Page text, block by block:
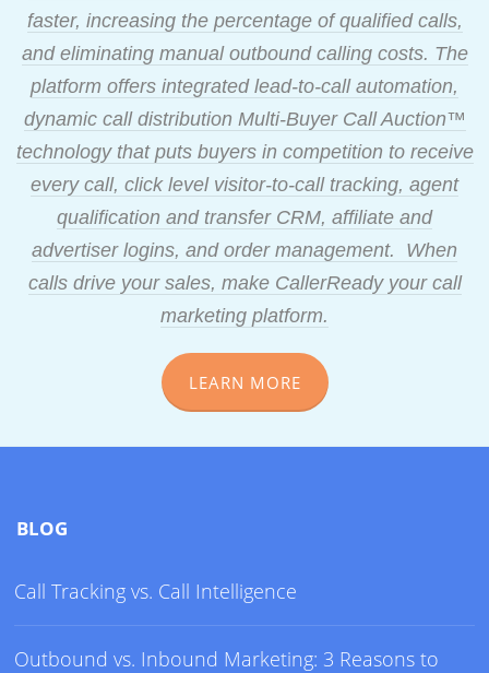
faster, increasing the percentage of qualified calls,
and eliminating manual outbound calling costs. The
platform offers integrated lead-to-call automation,
dynamic call distribution Multi-Buyer Call Auction™
technology that puts buyers in competition to receive
every call, click level visitor-to-call tracking, agent
qualification and transfer CRM, affiliate and
advertiser logins, and order management. When
calls drive your sales, make CallerReady your call
marketing platform.
LEARN MORE
BLOG
Call Tracking vs. Call Intelligence
Outbound vs. Inbound Marketing: 3 Reasons to